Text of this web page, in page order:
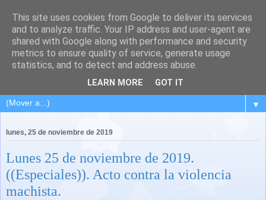
▼
lunes, 25 de noviembre de 2019
Lunes 25 de noviembre de 2019.
((Especiales)). Acto contra la violencia
machista.
This site uses cookies from Google to deliver its services
and to analyze traffic. Your IP address and user-agent are
shared with Google along with performance and security
metrics to ensure quality of service, generate usage
statistics, and to detect and address abuse.
LEARN MORE GOT IT